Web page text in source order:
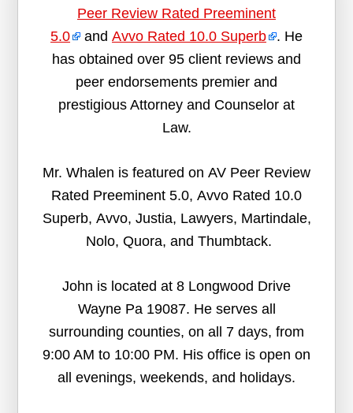
Peer Review Rated Preeminent
5.0
and Avvo Rated 10.0 Superb
. He
has obtained over 95 client reviews and
peer endorsements premier and
prestigious Attorney and Counselor at
Law.
Mr. Whalen is featured on AV Peer Review
Rated Preeminent 5.0, Avvo Rated 10.0
Superb, Avvo, Justia, Lawyers, Martindale,
Nolo, Quora, and Thumbtack.
John is located at 8 Longwood Drive
Wayne Pa 19087. He serves all
surrounding counties, on all 7 days, from
9:00 AM to 10:00 PM. His office is open on
all evenings, weekends, and holidays.